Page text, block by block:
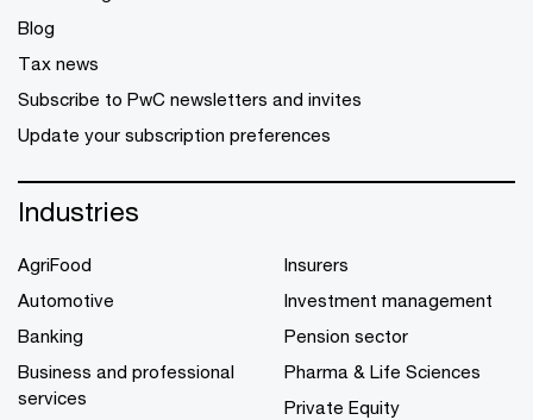
Blog
Tax news
Subscribe to PwC newsletters and invites
Update your subscription preferences
Industries
AgriFood
Automotive
Banking
Business and professional
services
Insurers
Investment management
Pension sector
Pharma & Life Sciences
Private Equity